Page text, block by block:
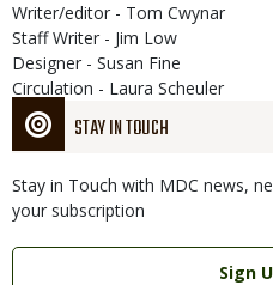
STAY IN TOUCH
Stay in Touch with MDC news,
your subscription
Link
Sign
Writer/editor - Tom Cwynar
Staff Writer - Jim Low
Designer - Susan Fine
Circulation - Laura Scheuler